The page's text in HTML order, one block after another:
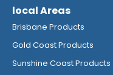
local Areas
Brisbane Products
Gold Coast Products
Sunshine Coast Products